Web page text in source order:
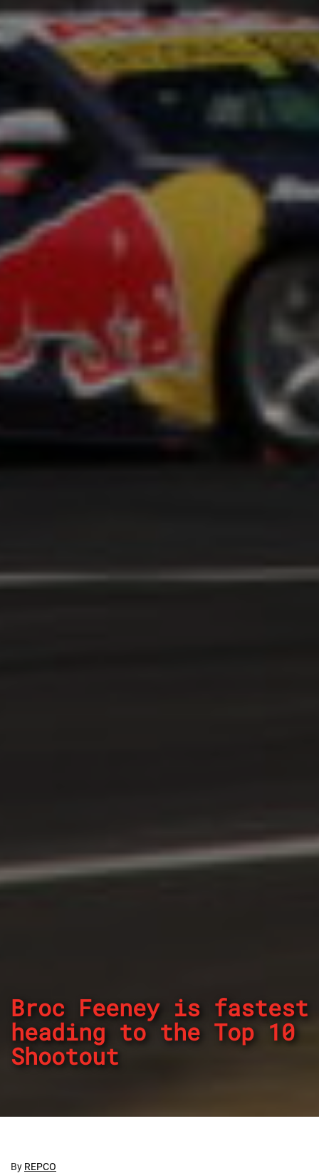
Broc Feeney is fastest
heading to the Top 10
Shootout
By REPCO